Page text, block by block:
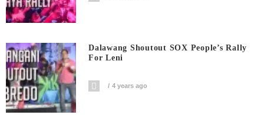
Dalawang Shoutout SOX People’s Rally
For Leni
4 years ago